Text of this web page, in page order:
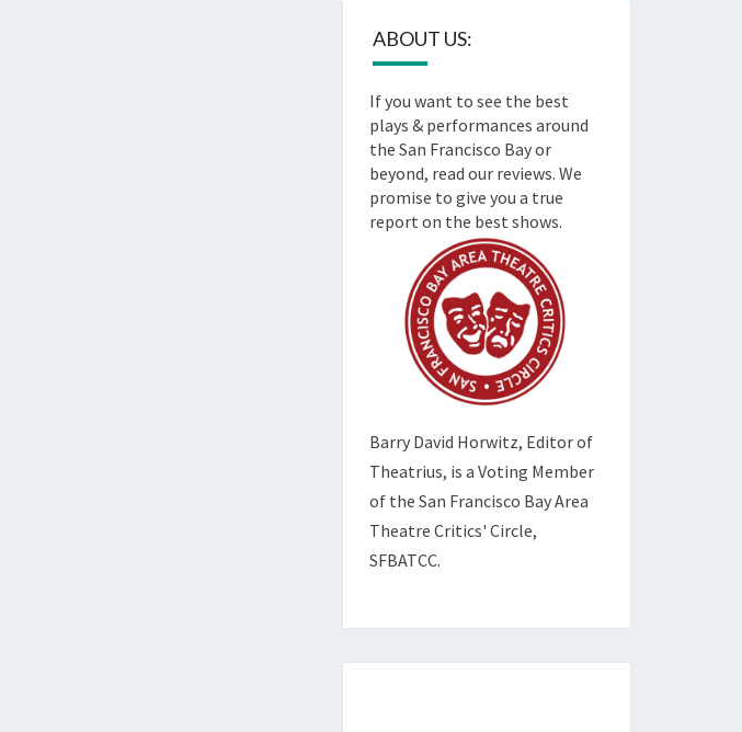
ABOUT US:
If you want to see the best
plays & performances around
the San Francisco Bay or
beyond, read our reviews. We
promise to give you a true
report on the best shows.
Barry David Horwitz, Editor of
Theatrius, is a Voting Member
of the San Francisco Bay Area
Theatre Critics' Circle,
SFBATCC.